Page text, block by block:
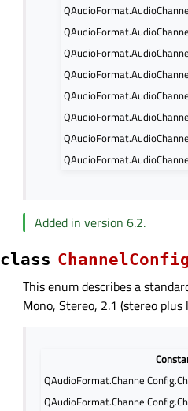
Added in version 6.2.
class
This enum describes a
Mono, Stereo, 2.1 (stereo